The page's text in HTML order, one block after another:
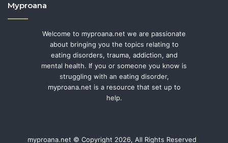
Myproana
Welcome to myproana.net we are passionate
about bringing you the topics relating to
eating disorders, trauma, addiction, and
mental health. If you or someone you know is
struggling with an eating disorder,
myproana.net is a resource that set up to
help.
myproana.net © Copyright 2026, All Rights Reserved